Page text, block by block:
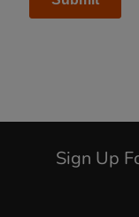
Sign Up